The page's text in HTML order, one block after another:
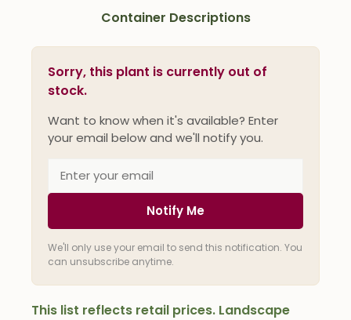
Container Descriptions
Sorry, this plant is currently out of
stock.
Want to know when it's available? Enter
your email below and we'll notify you.
Notify Me
We'll only use your email to send this notification. You
can unsubscribe anytime.
This list reflects retail prices. Landscape